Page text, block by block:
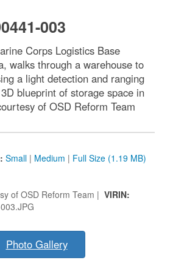
003
Corps Logistics Base
walks through a warehouse to
a light detection and ranging
blueprint of storage space in
of OSD Reform Team
Small | Medium | Full Size (1.19 MB)
of OSD Reform Team | VIRIN:
Photo Gallery